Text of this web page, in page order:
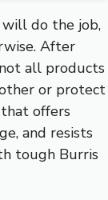
will do the job,
After
all products
or protect
offers
and resists
tough Burris